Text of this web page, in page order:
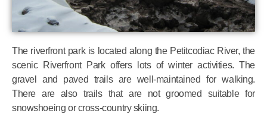
The riverfront park is located along the Petitcodiac River, the
scenic Riverfront Park offers lots of winter activities. The
gravel and paved trails are well-maintained for walking.
There are also trails that are not groomed suitable for
snowshoeing or cross-country skiing.